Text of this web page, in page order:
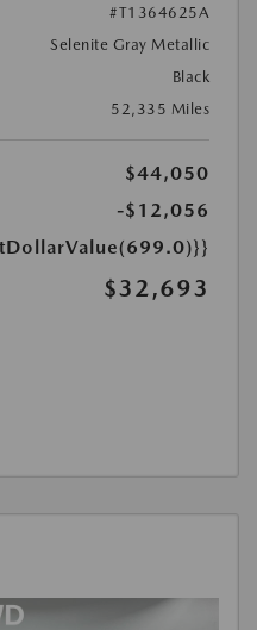
#T1364625A
Selenite Gray Metallic
Black
52,335 Miles
$44,050
-$12,056
$32,693